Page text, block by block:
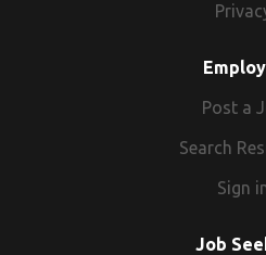
Post a
Search
Sign
Job